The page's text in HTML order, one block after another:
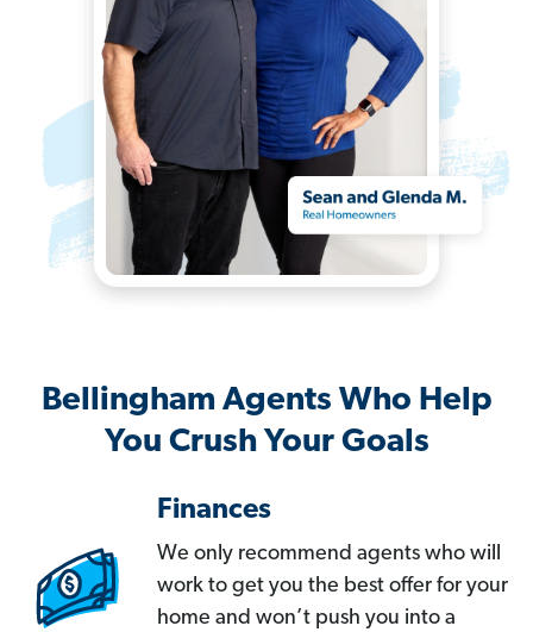
Bellingham Agents Who Help
You Crush Your Goals
Finances
We only recommend agents who will
work to get you the best offer for your
home and won’t push you into a